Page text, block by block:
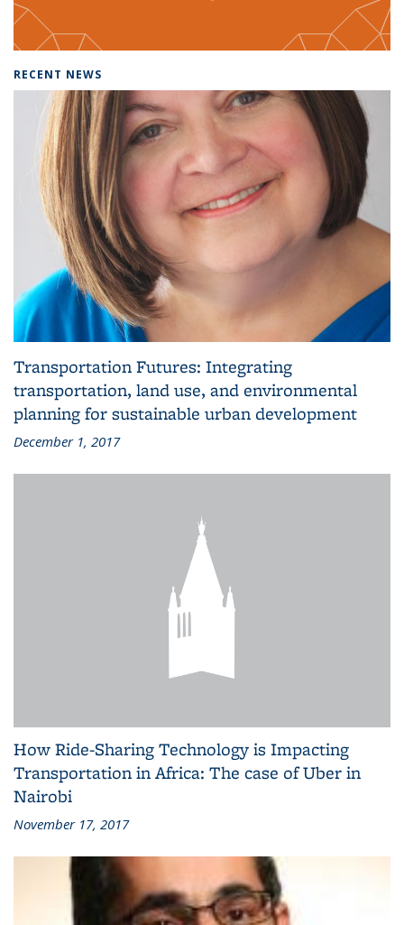
RECENT NEWS
Transportation Futures: Integrating
transportation, land use, and environmental
planning for sustainable urban development
December 1, 2017
How Ride-Sharing Technology is Impacting
Transportation in Africa: The case of Uber in
Nairobi
November 17, 2017